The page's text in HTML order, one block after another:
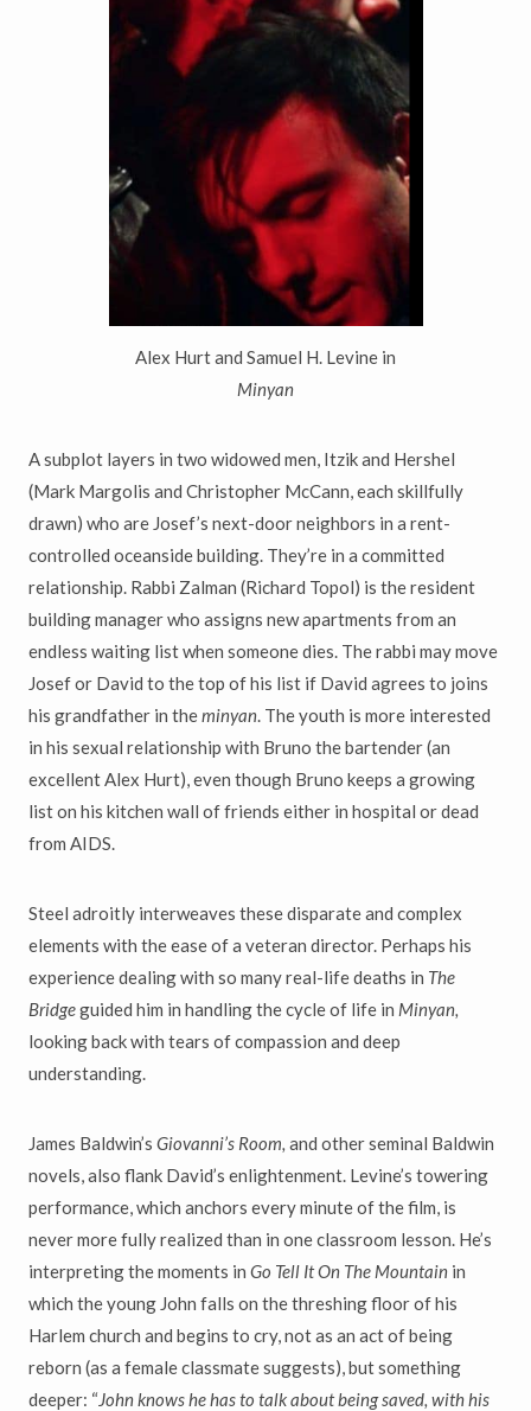
Alex Hurt and Samuel H. Levine in
Minyan
A subplot layers in two widowed men, Itzik and Hershel
(Mark Margolis and Christopher McCann, each skillfully
drawn) who are Josef’s next-door neighbors in a rent-
controlled oceanside building. They’re in a committed
relationship. Rabbi Zalman (Richard Topol) is the resident
building manager who assigns new apartments from an
endless waiting list when someone dies. The rabbi may move
Josef or David to the top of his list if David agrees to joins
his grandfather in theminyan . The youth is more interested
in his sexual relationship with Bruno the bartender (an
excellent Alex Hurt), even though Bruno keeps a growing
list on his kitchen wall of friends either in hospital or dead
from AIDS.
Steel adroitly interweaves these disparate and complex
elements with the ease of a veteran director. Perhaps his
experience dealing with so many real-life deaths in The
Bridgeguided him in handling the cycle of life in Minyan,
looking back with tears of compassion and deep
understanding.
James Baldwin’s Giovanni’s Room, and other seminal Baldwin
novels, also flank David’s enlightenment. Levine’s towering
performance, which anchors every minute of the film, is
never more fully realized than in one classroom lesson. He’s
interpreting the moments in Go Tell It On The Mountain in
which the young John falls on the threshing floor of his
Harlem church and begins to cry, not as an act of being
reborn (as a female classmate suggests), but something
deeper: “ John knows he has to talk about being saved, with his